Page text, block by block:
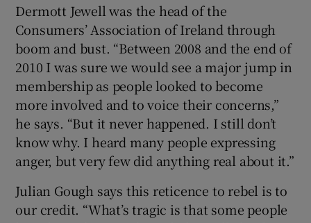
Dermott Jewell was the head of the
Consumers’ Association of Ireland through
boom and bust. “Between 2008 and the end of
2010 I was sure we would see a major jump in
membership as people looked to become
more involved and to voice their concerns,”
he says. “But it never happened. I still don’t
know why. I heard many people expressing
anger, but very few did anything real about it.”
Julian Gough says this reticence to rebel is to
our credit. “What’s tragic is that some people